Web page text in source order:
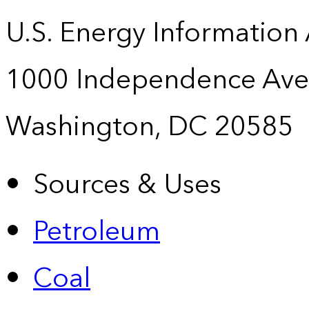
U.S. Energy
1000 Independence
Washington, DC 20585
Sources & Uses
Petroleum
Coal